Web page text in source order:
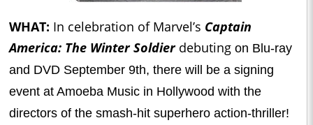
WHAT: In celebration of Marvel’s Captain
America: The Winter Soldier debuting on Blu-ray
and DVD September 9th, there will be a signing
event at Amoeba Music in Hollywood with the
directors of the smash-hit superhero action-thriller!